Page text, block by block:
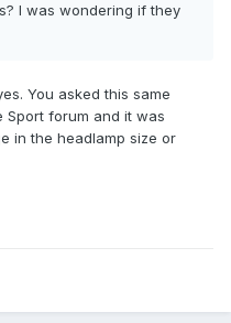
I was wondering if they
You asked this same
Sport forum and it was
in the headlamp size or